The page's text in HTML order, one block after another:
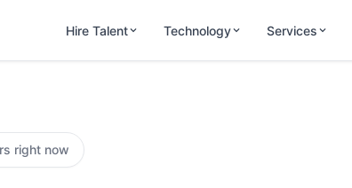
Hire Talent Technology Services
right now